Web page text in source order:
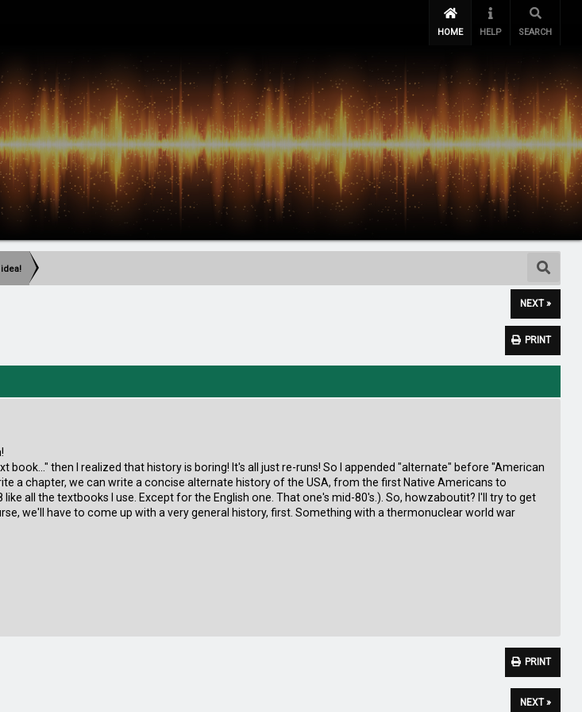
HOME HELP SEARCH
idea!
NEXT »
PRINT
book..." then I realized that history is boring! It's all just re-runs! So I appended "alternate" before "American
a chapter, we can write a concise alternate history of the USA, from the first Native Americans to
like all the textbooks I use. Except for the English one. That one's mid-80's.). So, howzaboutit? I'll try to get
we'll have to come up with a very general history, first. Something with a thermonuclear world war
PRINT
NEXT »